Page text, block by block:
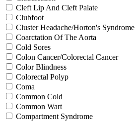
Cleft Lip And Cleft Palate
Clubfoot
Cluster Headache/Horton's Syndrome
Coarctation Of The Aorta
Cold Sores
Colon Cancer/Colorectal Cancer
Color Blindness
Colorectal Polyp
Coma
Common Cold
Common Wart
Compartment Syndrome